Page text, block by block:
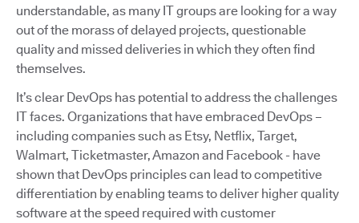
understandable, as many IT groups are looking for a way
out of the morass of delayed projects, questionable
quality and missed deliveries in which they often find
themselves.
It’s clear DevOps has potential to address the challenges
IT faces. Organizations that have embraced DevOps –
including companies such as Etsy, Netflix, Target,
Walmart, Ticketmaster, Amazon and Facebook - have
shown that DevOps principles can lead to competitive
differentiation by enabling teams to deliver higher quality
software at the speed required with customer